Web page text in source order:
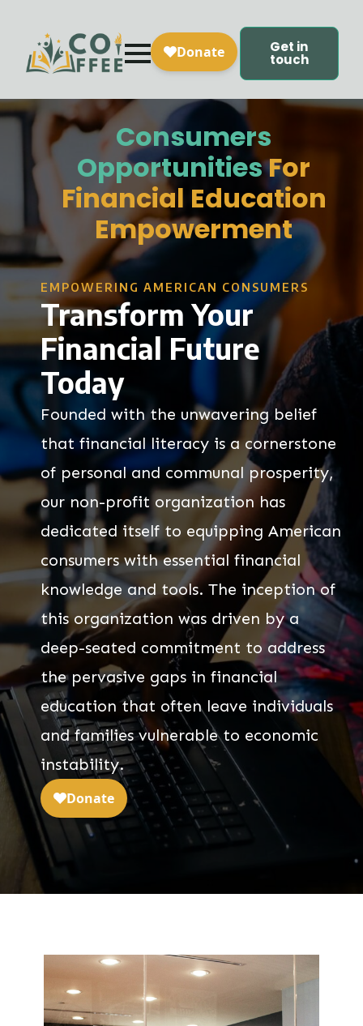
Get in
touch
Consumers
OpportunitiesFor
Financial Education
Empowerment
EMPOWERING AMERICAN CONSUMERS
Transform Your
Financial Future
Today
Founded with the unwavering belief
that financial literacy is a cornerstone
of personal and communal prosperity,
our non-profit organization has
dedicated itself to equipping American
consumers with essential financial
knowledge and tools. The inception of
this organization was driven by a
deep-seated commitment to address
the pervasive gaps in financial
education that often leave individuals
and families vulnerable to economic
instability.